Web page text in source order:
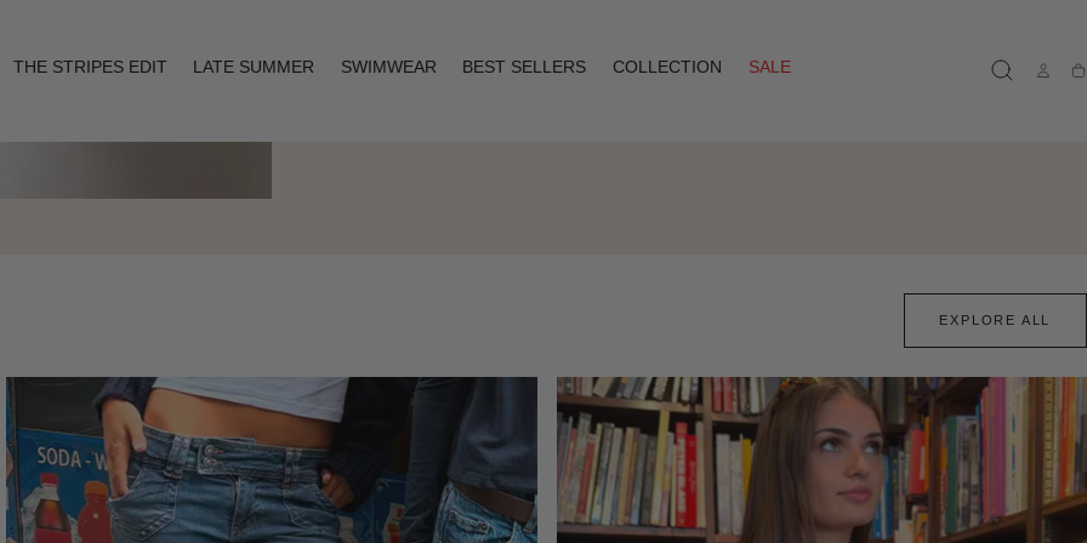
THE STRIPES EDIT LATE SUMMER SWIMWEAR BEST SELLERS COLLECTION
SALE
EXPLORE ALL